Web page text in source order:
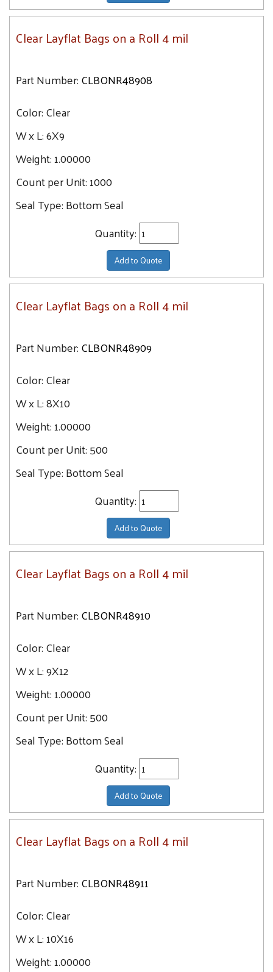
Clear Layflat Bags on a Roll 4 mil
Part Number:CLBONR48908
Color:Clear
W x L:6X9
Weight:1.00000
Count per Unit:1000
Seal Type:Bottom Seal
Quantity:
Add to Quote
Clear Layflat Bags on a Roll 4 mil
Part Number:CLBONR48909
Color:Clear
W x L:8X10
Weight:1.00000
Count per Unit:500
Seal Type:Bottom Seal
Quantity:
Add to Quote
Clear Layflat Bags on a Roll 4 mil
Part Number:CLBONR48910
Color:Clear
W x L:9X12
Weight:1.00000
Count per Unit:500
Seal Type:Bottom Seal
Quantity:
Add to Quote
Clear Layflat Bags on a Roll 4 mil
Part Number:CLBONR48911
Color:Clear
W x L:10X16
Weight:1.00000